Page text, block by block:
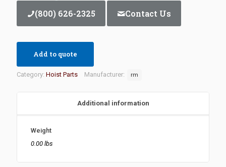
(800) 626-2325 Contact Us
Add to quote
Category: Hoist Parts Manufacturer: rm
Additional information
Weight
0.00 lbs